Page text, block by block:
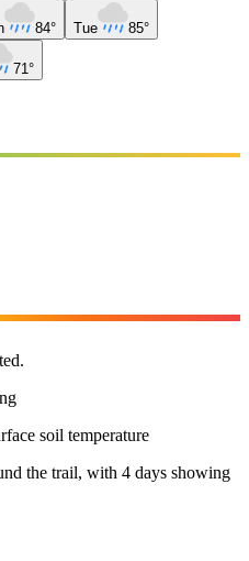
84° Tue 85°
71°
soil temperature
the trail, with 4 days showing